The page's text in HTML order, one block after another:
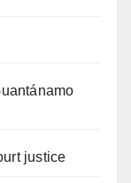
justice